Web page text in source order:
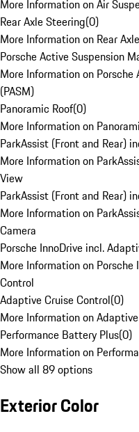
More Information on Air
Rear Axle Steering(0)
More Information on Rear
Porsche Active Suspension
More Information on
(PASM)
Panoramic Roof(0)
More Information on
ParkAssist (Front and Rear)
More Information on
View
ParkAssist (Front and Rear)
More Information on
Camera
Porsche InnoDrive incl.
More Information on
Control
Adaptive Cruise Control(0)
More Information on
Performance Battery Plus(0)
More Information on
Show all 89 options
Exterior Color